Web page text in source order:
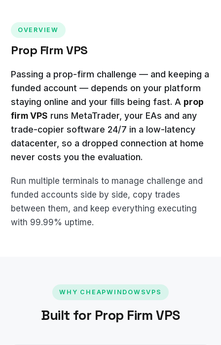
OVERVIEW
Prop Firm VPS
Passing a prop-firm challenge — and keeping a
funded account — depends on your platform
staying online and your fills being fast. A prop
firm VPS runs MetaTrader, your EAs and any
trade-copier software 24/7 in a low-latency
datacenter, so a dropped connection at home
never costs you the evaluation.
Run multiple terminals to manage challenge and
funded accounts side by side, copy trades
between them, and keep everything executing
with 99.99% uptime.
WHY CHEAPWINDOWSVPS
Built for Prop Firm VPS